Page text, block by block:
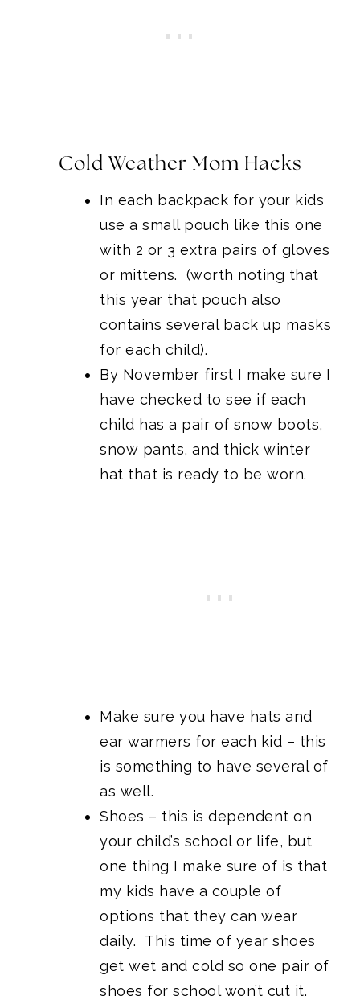
Cold Weather Mom Hacks
In each backpack for your kids
use a small pouch like this one
with 2 or 3 extra pairs of gloves
or mittens. (worth noting that
this year that pouch also
contains several back up masks
for each child).
By November first I make sure I
have checked to see if each
child has a pair of snow boots,
snow pants, and thick winter
hat that is ready to be worn.
Make sure you have hats and
ear warmers for each kid – this
is something to have several of
as well.
Shoes – this is dependent on
your child’s school or life, but
one thing I make sure of is that
my kids have a couple of
options that they can wear
daily. This time of year shoes
get wet and cold so one pair of
shoes for school won’t cut it.